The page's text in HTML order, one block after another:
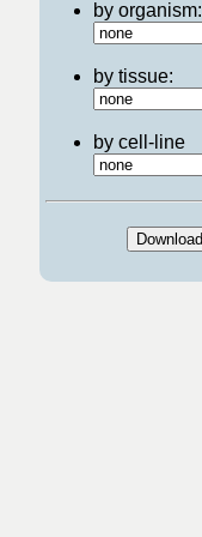
by organism:
by tissue:
by cell-line